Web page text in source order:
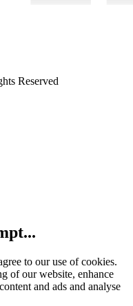
Reserved
to our use of cookies.
of our website, enhance
and ads and analyse